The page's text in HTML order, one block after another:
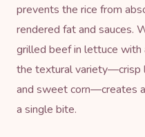
prevents the rice from
rendered fat and sauces.
grilled beef in lettuce with
the textural variety—crisp
and sweet corn—creates
a single bite.